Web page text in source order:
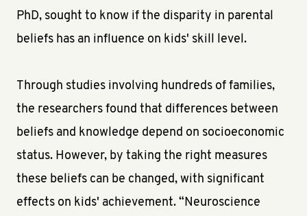
PhD, sought to know if the disparity in parental
beliefs has an influence on kids' skill level.
Through studies involving hundreds of families,
the researchers found that differences between
beliefs and knowledge depend on socioeconomic
status. However, by taking the right measures
these beliefs can be changed, with significant
effects on kids' achievement. “Neuroscience